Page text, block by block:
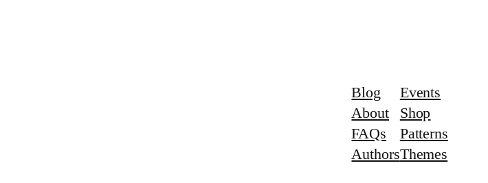
Blog
About
FAQs
Authors
Events
Shop
Patterns
Themes